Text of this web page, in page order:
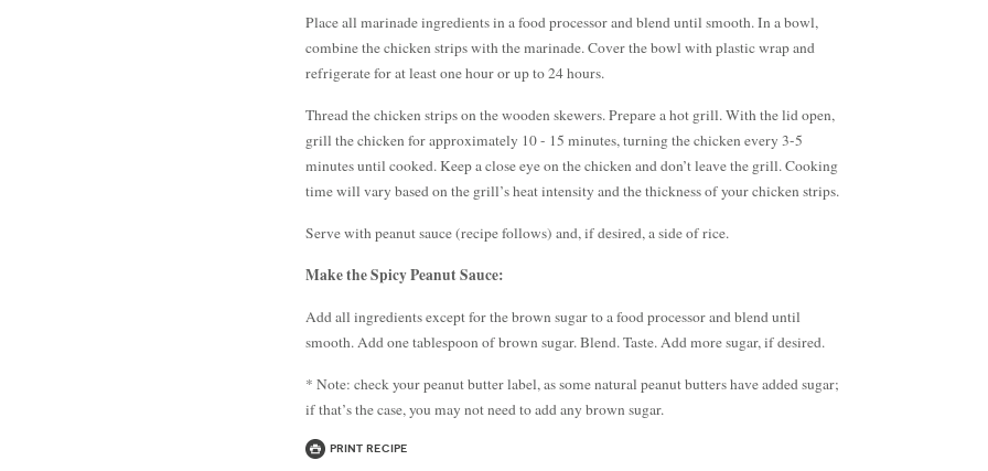
Place all marinade ingredients in a food processor and blend until smooth. In a bowl,
combine the chicken strips with the marinade. Cover the bowl with plastic wrap and
refrigerate for at least one hour or up to 24 hours.
Thread the chicken strips on the wooden skewers. Prepare a hot grill. With the lid open,
grill the chicken for approximately 10 - 15 minutes, turning the chicken every 3-5
minutes until cooked. Keep a close eye on the chicken and don’t leave the grill. Cooking
time will vary based on the grill’s heat intensity and the thickness of your chicken strips.
Serve with peanut sauce (recipe follows) and, if desired, a side of rice.
Make the Spicy Peanut Sauce:
Add all ingredients except for the brown sugar to a food processor and blend until
smooth. Add one tablespoon of brown sugar. Blend. Taste. Add more sugar, if desired.
* Note: check your peanut butter label, as some natural peanut butters have added sugar;
if that’s the case, you may not need to add any brown sugar.
Print Recipe